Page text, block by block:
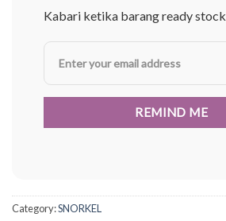
Kabari ketika barang ready stock.
Category:SNORKEL